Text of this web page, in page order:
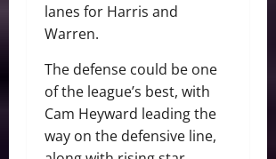
lanes for Harris and
Warren.
The defense could be one
of the league’s best, with
Cam Heyward leading the
way on the defensive line,